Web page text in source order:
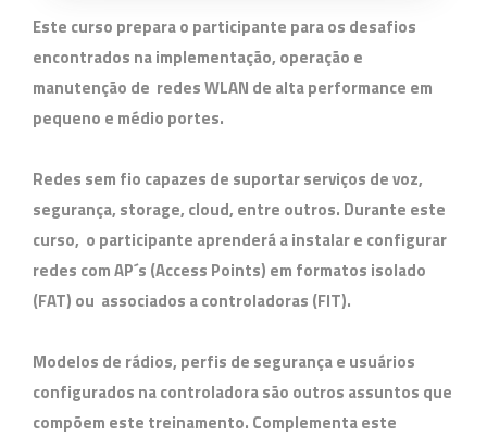
Este curso prepara o participante para os desafios
encontrados na implementação, operação e
manutenção de redes WLAN de alta performance em
pequeno e médio portes.
Redes sem fio capazes de suportar serviços de voz,
segurança, storage, cloud, entre outros. Durante este
curso, o participante aprenderá a instalar e configurar
redes com AP´s (Access Points) em formatos isolado
(FAT) ou associados a controladoras (FIT).
Modelos de rádios, perfis de segurança e usuários
configurados na controladora são outros assuntos que
compõem este treinamento. Complementa este